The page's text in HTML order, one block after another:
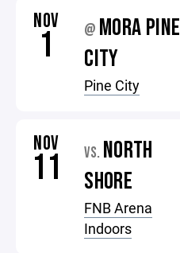
NOV
1 @ MORA PINE
CITY
Pine City
NOV
11 VS. NORTH
SHORE
FNB Arena
Indoors